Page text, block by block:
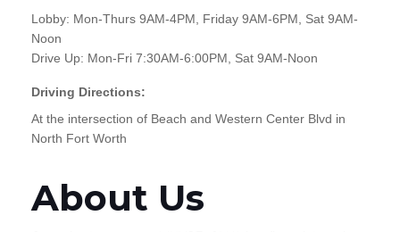
Lobby: Mon-Thurs 9AM-4PM, Friday 9AM-6PM, Sat 9AM-
Noon
Drive Up: Mon-Fri 7:30AM-6:00PM, Sat 9AM-Noon
Driving Directions:
At the intersection of Beach and Western Center Blvd in
North Fort Worth
About Us